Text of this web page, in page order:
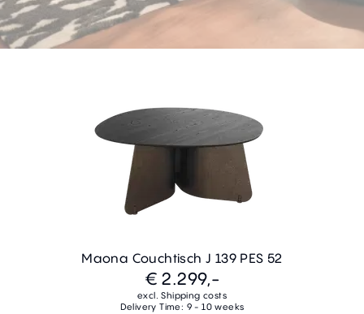
Maona Couchtisch J 139 PES 52
€ 2.299,-
excl. Shipping costs
Delivery Time: 9 - 10 weeks